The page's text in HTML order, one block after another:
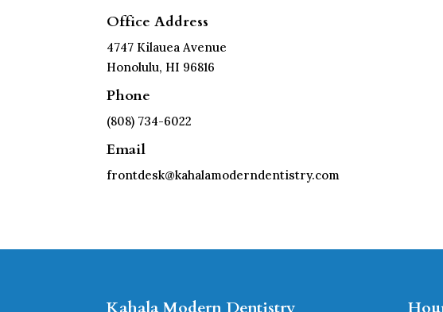
Office Address
4747 Kilauea Avenue
Honolulu, HI 96816
Phone
(808) 734-6022
Email
frontdesk@kahalamoderndentistry.com